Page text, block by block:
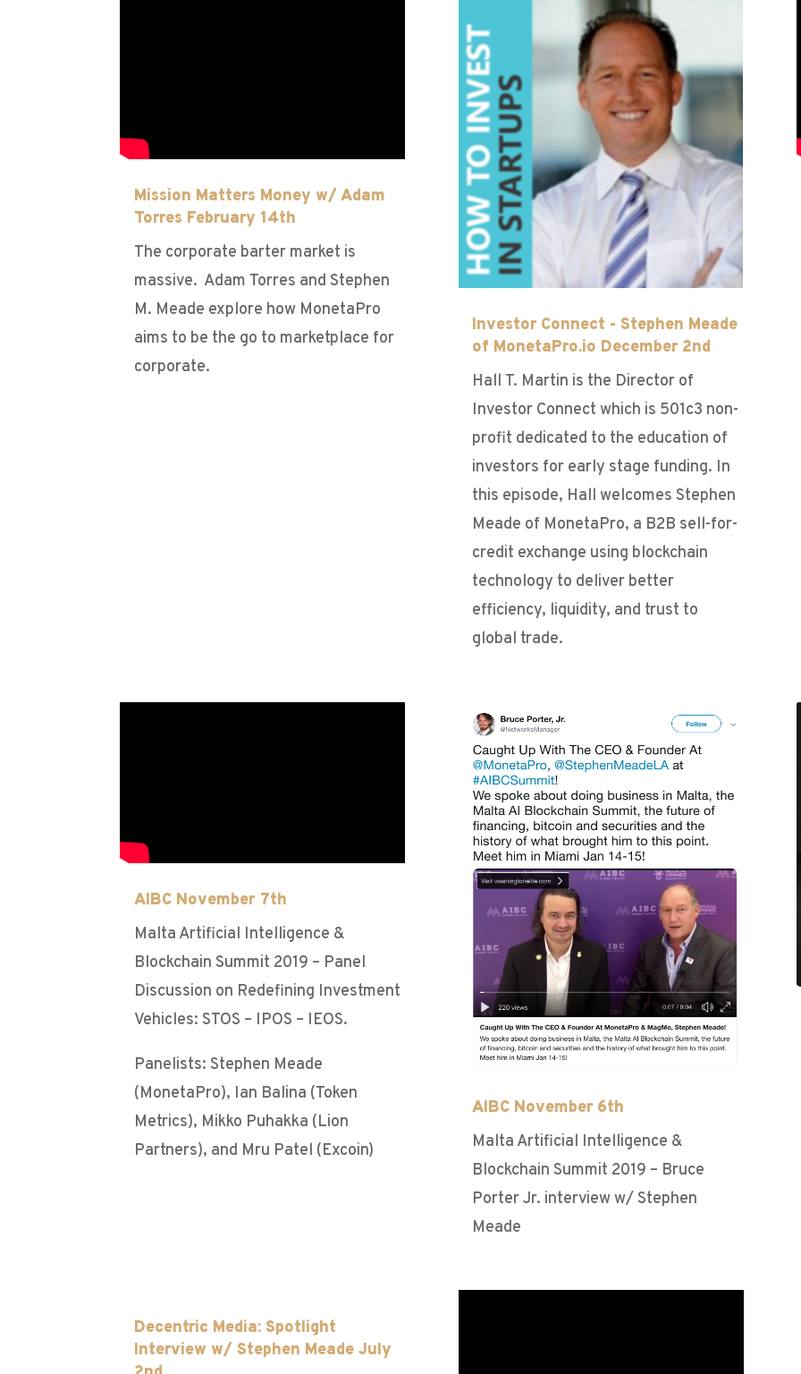
Mission Matters Money w/ Adam
Torres February 14th
The corporate barter market is
massive. Adam Torres and Stephen
M. Meade explore how MonetaPro
aims to be the go to marketplace for
corporate.
Investor Connect - Stephen Meade
of MonetaPro.io December 2nd
Hall T. Martin is the Director of
Investor Connect which is 501c3 non-
profit dedicated to the education of
investors for early stage funding. In
this episode, Hall welcomes Stephen
Meade of MonetaPro, a B2B sell-for-
credit exchange using blockchain
technology to deliver better
efficiency, liquidity, and trust to
global trade.
AIBC November 7th
Malta Artificial Intelligence &
Blockchain Summit 2019 – Panel
Discussion on Redefining Investment
Vehicles: STOS – IPOS – IEOS.
Panelists: Stephen Meade
(MonetaPro), Ian Balina (Token
Metrics), Mikko Puhakka (Lion
Partners), and Mru Patel (Excoin)
AIBC November 6th
Malta Artificial Intelligence &
Blockchain Summit 2019 – Bruce
Porter Jr. interview w/ Stephen
Meade
Decentric Media: Spotlight
Interview w/ Stephen Meade July